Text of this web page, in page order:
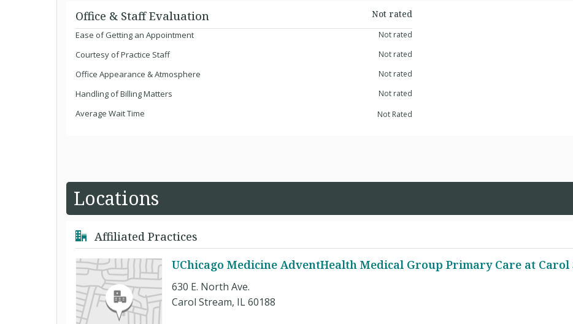
Office & Staff Evaluation
Not rated
Ease of Getting an Appointment
Not rated
Courtesy of Practice Staff Not rated
Office Appearance & Atmosphere Not rated
Handling of Billing Matters Not rated
Average Wait Time Not Rated
Locations
Affiliated Practices
UChicago Medicine AdventHealth Medical Group Primary Care at Carol
630 E. North Ave.
Carol Stream, IL 60188